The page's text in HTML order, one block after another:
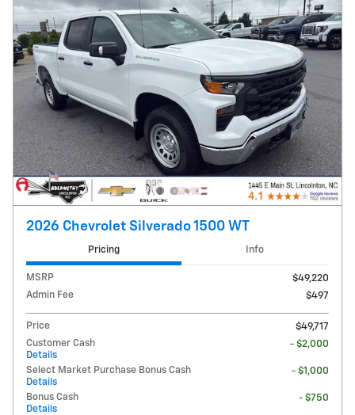
2026 Chevrolet Silverado 1500 WT
Pricing Info
MSRP
$49,220
Admin Fee
$497
Price
$49,717
Customer Cash
Details
- $2,000
Select Market Purchase Bonus Cash
Details
- $1,000
Bonus Cash
Details
- $750